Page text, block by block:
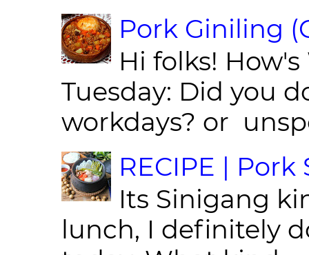
Pork Giniling
Hi folks!
Tuesday: Did you
workdays? or
RECIPE |
Its Sinigang
lunch, I definitely